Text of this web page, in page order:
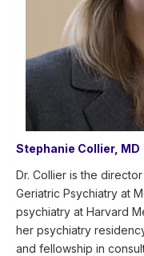
Stephanie Collier, MD
Dr. Collier is the
Geriatric Psychiatry at
psychiatry at Harvard
her psychiatry
and fellowship in